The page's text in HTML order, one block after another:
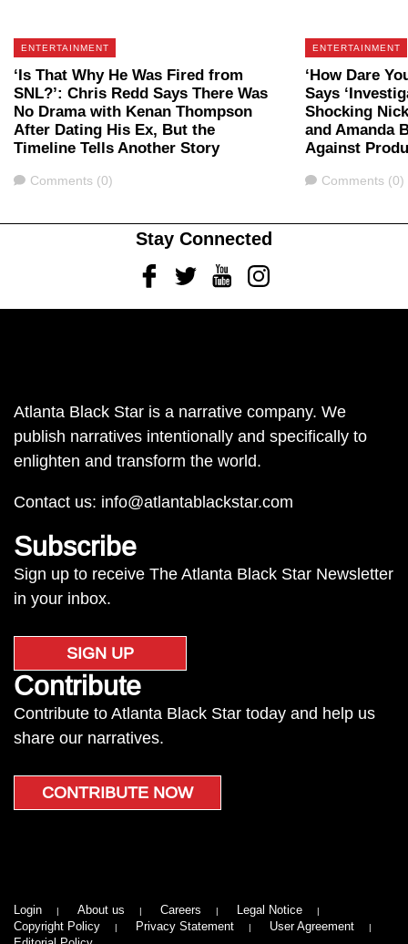
ENTERTAINMENT
‘Is That Why He Was Fired from
SNL?’: Chris Redd Says There Was
No Drama with Kenan Thompson
After Dating His Ex, But the
Timeline Tells Another Story
Comments
Comments (0)
ENTERTAINMENT
‘How Dare
Says
Shocking
and Amanda
Against
Comments
Comments (0)
Stay Connected
FacebookTwitterYoutubeInstagram
Atlanta Black Star is a narrative company. We
publish narratives intentionally and specifically to
enlighten and transform the world.
Contact us: info@atlantablackstar.com
Subscribe
Sign up to receive The Atlanta Black Star Newsletter
in your inbox.
SIGN UP
Contribute
Contribute to Atlanta Black Star today and help us
share our narratives.
CONTRIBUTE NOW
Login About us Careers
Legal Notice
Copyright Policy
Privacy Statement
User Agreement